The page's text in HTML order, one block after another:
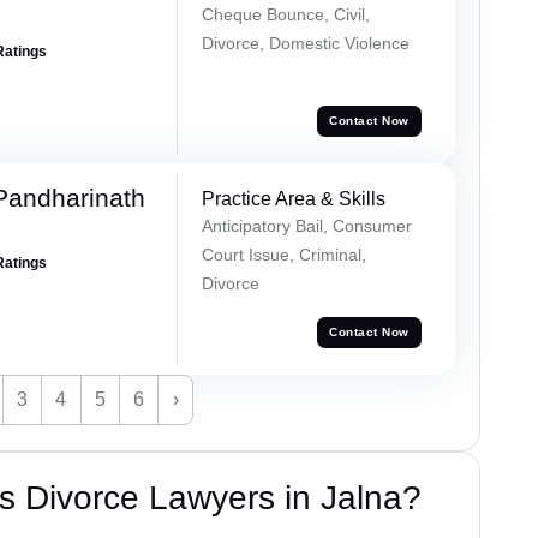
Cheque Bounce, Civil,
Divorce, Domestic Violence
Contact Now
Practice Area & Skills
Anticipatory Bail, Consumer
Court Issue, Criminal,
Divorce
Contact Now
3 4 5 6 ›
Divorce Lawyers in Jalna?